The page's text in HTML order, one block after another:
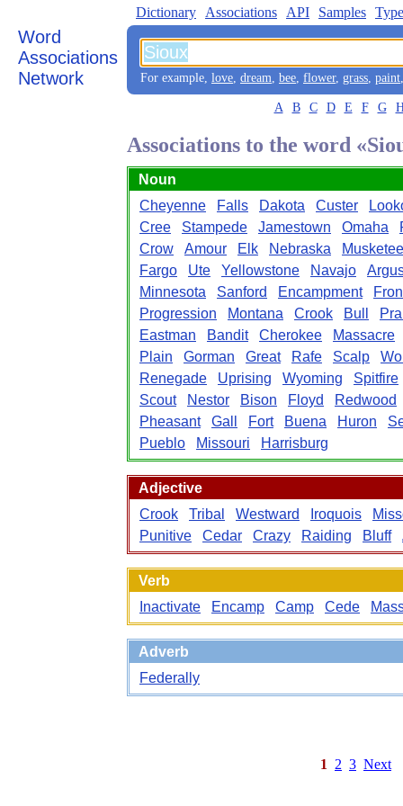
Word
Associations
Network
Dictionary Associations API Samples
For example, love, dream, bee, flower, grass, paint
A B C D E F G
Associations to the word
Noun
Cheyenne
Falls Dakota Custer
Cree
Stampede Jamestown Omaha
Crow
Amour Elk Nebraska
Fargo
Ute Yellowstone Navajo
Minnesota
Sanford Encampment
Progression
Montana Crook Bull
Eastman
Bandit Cherokee
Massacre
Plain
Gorman Great Rafe Scalp
Renegade
Uprising Wyoming
Spitfire
Scout
Nestor Bison Floyd
Redwood
Pheasant
Gall Fort Buena Huron
Pueblo
Missouri Harrisburg
Adjective
Crook
Tribal Westward Iroquois
Punitive
Cedar Crazy Raiding Bluff
Verb
Inactivate
Encamp Camp Cede
Adverb
Federally
1 2 3 Next